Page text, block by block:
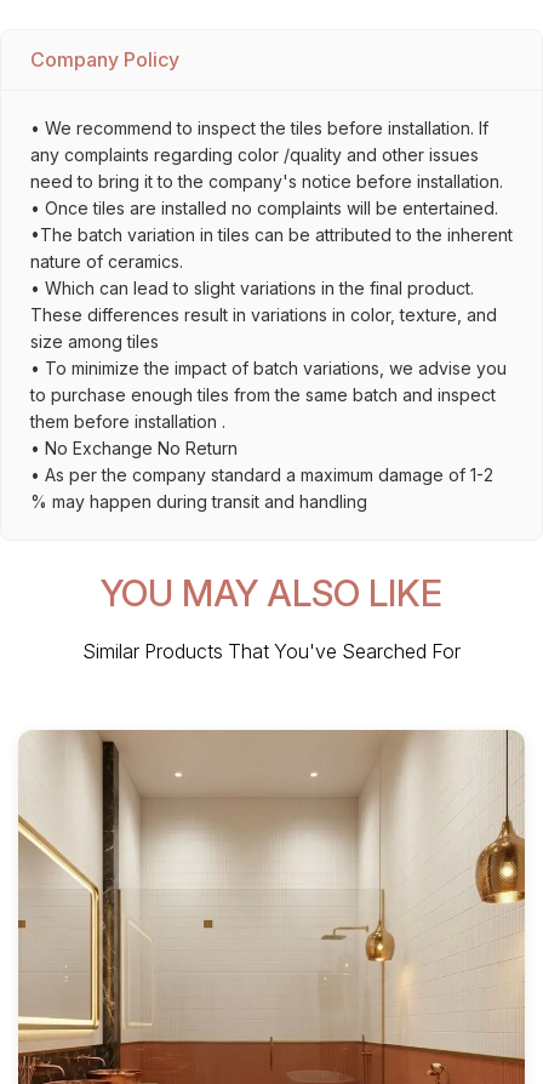
Company Policy
• We recommend to inspect the tiles before installation. If
any complaints regarding color /quality and other issues
need to bring it to the company's notice before installation.
• Once tiles are installed no complaints will be entertained.
•The batch variation in tiles can be attributed to the inherent
nature of ceramics.
• Which can lead to slight variations in the final product.
These differences result in variations in color, texture, and
size among tiles
• To minimize the impact of batch variations, we advise you
to purchase enough tiles from the same batch and inspect
them before installation .
• No Exchange No Return
• As per the company standard a maximum damage of 1-2
% may happen during transit and handling
YOU MAY ALSO LIKE
Similar Products That You've Searched For